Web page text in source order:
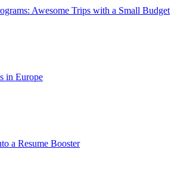
Awesome Trips with a Small Budget
in Europe
a Resume Booster